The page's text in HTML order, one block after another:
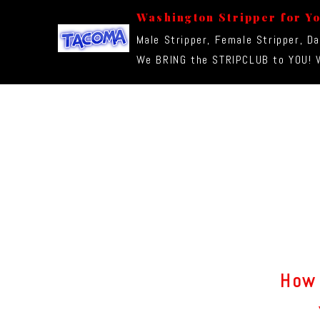
Washington Stripper for
Male Stripper, Female Stripper,
We BRING the STRIPCLUB to